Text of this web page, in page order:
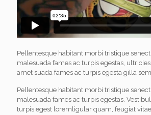
Pellentesque habitant morbi tristique
malesuada fames ac turpis egestas,
amet suada fames ac turpis egesta gilla
Pellentesque habitant morbi tristique
malesuada fames ac turpis egestas.
turpis egest loremligular quam, feugiat